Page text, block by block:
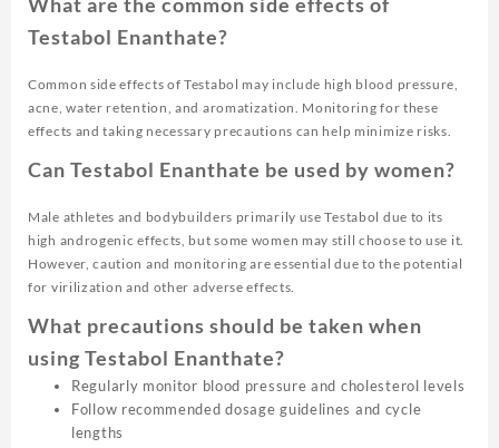
What are the common side effects of
Testabol Enanthate?
Common side effects of Testabol may include high blood pressure,
acne, water retention, and aromatization. Monitoring for these
effects and taking necessary precautions can help minimize risks.
Can Testabol Enanthate be used by women?
Male athletes and bodybuilders primarily use Testabol due to its
high androgenic effects, but some women may still choose to use it.
However, caution and monitoring are essential due to the potential
for virilization and other adverse effects.
What precautions should be taken when
using Testabol Enanthate?
Regularly monitor blood pressure and cholesterol levels
Follow recommended dosage guidelines and cycle
lengths